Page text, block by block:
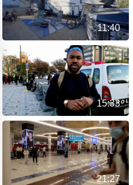
11:40
15:33
21:27